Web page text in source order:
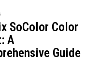
SoColor Color
A
Guide